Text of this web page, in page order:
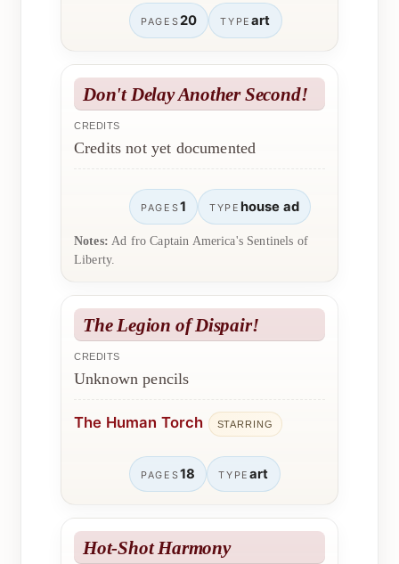
PAGES20 TYPEart
Don't Delay Another Second!
CREDITS
Credits not yet documented
PAGES1 TYPE house ad
Notes: Ad fro Captain America's Sentinels of
Liberty.
The Legion of Dispair!
CREDITS
Unknown pencils
The Human Torch STARRING
PAGES18 TYPEart
Hot-Shot Harmony